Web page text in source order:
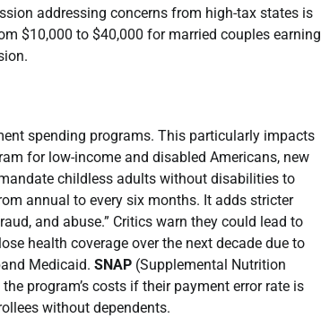
addressing concerns from high-tax states is
$10,000 to $40,000 for married couples earning
spending programs. This particularly impacts
for low-income and disabled Americans, new
childless adults without disabilities to
annual to every six months. It adds stricter
and abuse.” Critics warn they could lead to
health coverage over the next decade due to
Medicaid. SNAP (Supplemental Nutrition
program’s costs if their payment error rate is
without dependents.